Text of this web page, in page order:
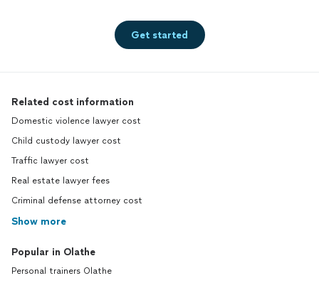
Get started
Related cost information
Domestic violence lawyer cost
Child custody lawyer cost
Traffic lawyer cost
Real estate lawyer fees
Criminal defense attorney cost
Show more
Popular in Olathe
Personal trainers Olathe